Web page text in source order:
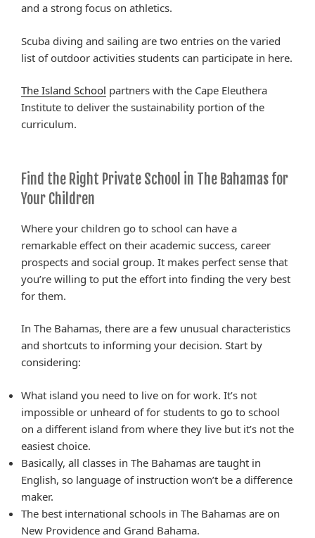
and a strong focus on athletics.
Scuba diving and sailing are two entries on the varied
list of outdoor activities students can participate in here.
The Island School partners with the Cape Eleuthera
Institute to deliver the sustainability portion of the
curriculum.
Find the Right Private School in The Bahamas for
Your Children
Where your children go to school can have a
remarkable effect on their academic success, career
prospects and social group. It makes perfect sense that
you’re willing to put the effort into finding the very best
for them.
In The Bahamas, there are a few unusual characteristics
and shortcuts to informing your decision. Start by
considering:
What island you need to live on for work. It’s not
impossible or unheard of for students to go to school
on a different island from where they live but it’s not the
easiest choice.
Basically, all classes in The Bahamas are taught in
English, so language of instruction won’t be a difference
maker.
The best international schools in The Bahamas are on
New Providence and Grand Bahama.